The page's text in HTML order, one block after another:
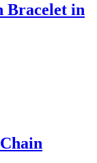
Bracelet in